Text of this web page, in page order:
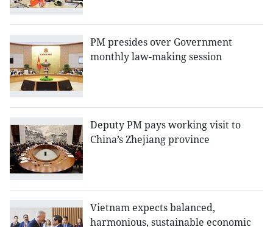
PM presides over Government
monthly law-making session
Deputy PM pays working visit to
China’s Zhejiang province
Vietnam expects balanced,
harmonious, sustainable economic